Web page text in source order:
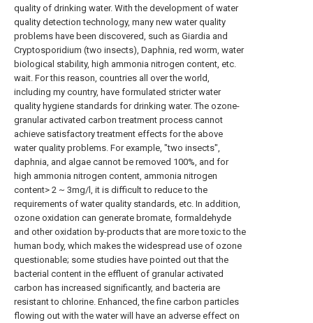
quality of drinking water. With the development of water
quality detection technology, many new water quality
problems have been discovered, such as Giardia and
Cryptosporidium (two insects), Daphnia, red worm, water
biological stability, high ammonia nitrogen content, etc.
wait. For this reason, countries all over the world,
including my country, have formulated stricter water
quality hygiene standards for drinking water. The ozone-
granular activated carbon treatment process cannot
achieve satisfactory treatment effects for the above
water quality problems. For example, "two insects",
daphnia, and algae cannot be removed 100%, and for
high ammonia nitrogen content, ammonia nitrogen
content> 2 ~ 3mg/l, it is difficult to reduce to the
requirements of water quality standards, etc. In addition,
ozone oxidation can generate bromate, formaldehyde
and other oxidation by-products that are more toxic to the
human body, which makes the widespread use of ozone
questionable; some studies have pointed out that the
bacterial content in the effluent of granular activated
carbon has increased significantly, and bacteria are
resistant to chlorine. Enhanced, the fine carbon particles
flowing out with the water will have an adverse effect on